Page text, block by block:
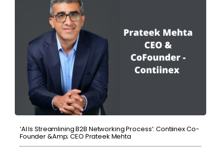
‘AI Is Streamlining B2B Networking Process’: Contiinex Co-
Founder &amp; CEO Prateek Mehta